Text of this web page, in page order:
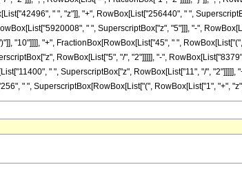
" ", "z"]], "+", RowBox[List["256440", " ",
" ", SuperscriptBox["z", "5"]]], "-",
"10"]]]], "+", FractionBox[RowBox[List["45", " ",
RowBox[List["5", "/", "2"]]]]], "-",
" ", SuperscriptBox["z", RowBox[List["11", "/",
" ", SuperscriptBox[RowBox[List["(", RowBox[List["1", "+",